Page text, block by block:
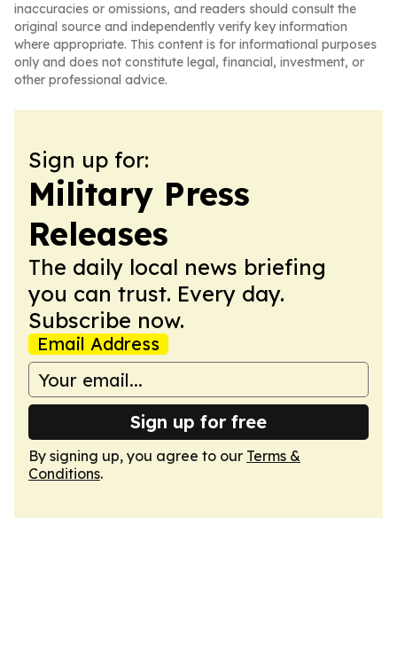
inaccuracies or omissions, and readers should consult the
original source and independently verify key information
where appropriate. This content is for informational purposes
only and does not constitute legal, financial, investment, or
other professional advice.
Sign up for:
Military Press
Releases
The daily local news briefing
you can trust. Every day.
Subscribe now.
Email Address
Sign up for free
By signing up, you agree to our Terms &
Conditions.